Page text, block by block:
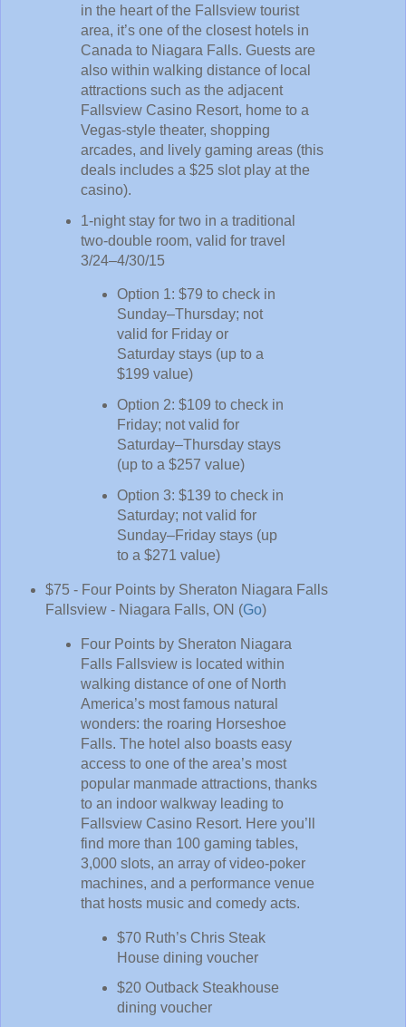
in the heart of the Fallsview tourist
area, it’s one of the closest hotels in
Canada to Niagara Falls. Guests are
also within walking distance of local
attractions such as the adjacent
Fallsview Casino Resort, home to a
Vegas-style theater, shopping
arcades, and lively gaming areas (this
deals includes a $25 slot play at the
casino).
1-night stay for two in a traditional
two-double room, valid for travel
3/24–4/30/15
Option 1: $79 to check in
Sunday–Thursday; not
valid for Friday or
Saturday stays (up to a
$199 value)
Option 2: $109 to check in
Friday; not valid for
Saturday–Thursday stays
(up to a $257 value)
Option 3: $139 to check in
Saturday; not valid for
Sunday–Friday stays (up
to a $271 value)
$75 - Four Points by Sheraton Niagara Falls
Fallsview - Niagara Falls, ON (Go)
Four Points by Sheraton Niagara
Falls Fallsview is located within
walking distance of one of North
America’s most famous natural
wonders: the roaring Horseshoe
Falls. The hotel also boasts easy
access to one of the area’s most
popular manmade attractions, thanks
to an indoor walkway leading to
Fallsview Casino Resort. Here you’ll
find more than 100 gaming tables,
3,000 slots, an array of video-poker
machines, and a performance venue
that hosts music and comedy acts.
$70 Ruth’s Chris Steak
House dining voucher
$20 Outback Steakhouse
dining voucher